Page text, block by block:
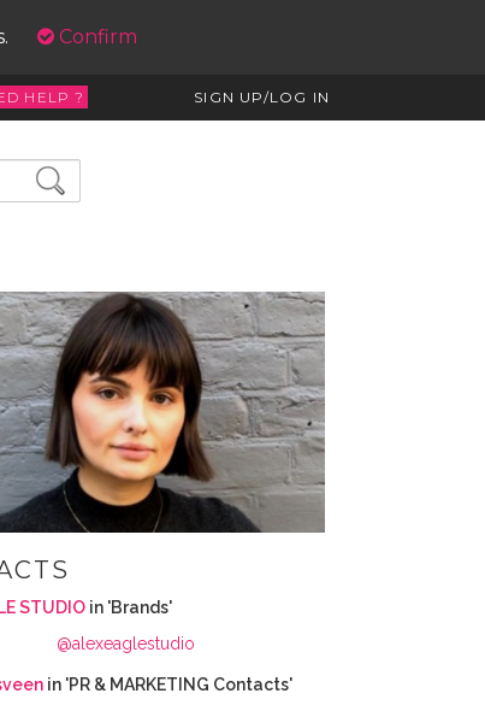
Confirm
HELP ? SIGN UP/LOG IN
STUDIO in 'Brands'
@alexeaglestudio
in 'PR & MARKETING Contacts'